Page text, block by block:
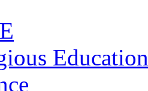
Education